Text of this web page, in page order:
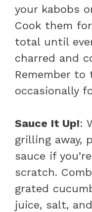
your kabobs
Cook them
total until
charred and
Remember
occasionally
Sauce It Up!:
grilling away,
sauce if
scratch.
grated
juice, salt,